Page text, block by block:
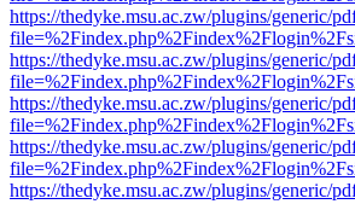
https://thedyke.msu.ac.zw/plugins/generic/
https://thedyke.msu.ac.zw/plugins/generic/
https://thedyke.msu.ac.zw/plugins/generic/
https://thedyke.msu.ac.zw/plugins/generic/
https://thedyke.msu.ac.zw/plugins/generic/